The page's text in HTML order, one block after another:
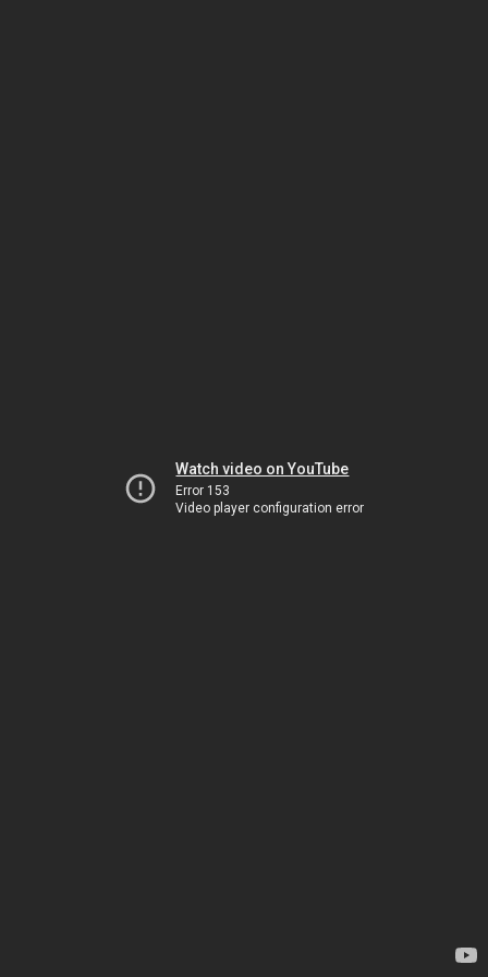
Watch video on YouTube
Error 153
Video player configuration error